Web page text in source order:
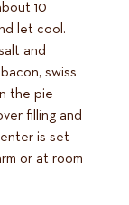
10
let cool.
and
swiss
the pie
filling and
is set
or at room